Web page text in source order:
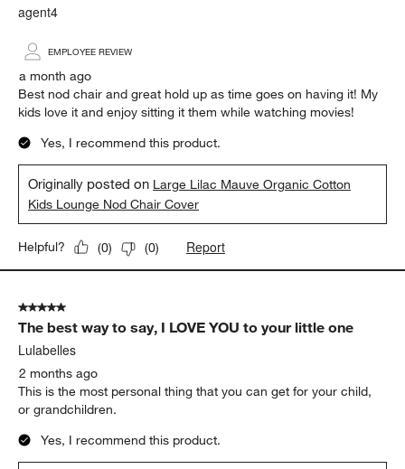
agent4
EMPLOYEE REVIEW
a month ago
Best nod chair and great hold up as time goes on having it! My
kids love it and enjoy sitting it them while watching movies!
Yes, I recommend this product.
Originally posted on Large Lilac Mauve Organic Cotton
Kids Lounge Nod Chair Cover
Helpful? (0) (0) Report
5 out of 5 stars.
The best way to say, I LOVE YOU to your little one
Lulabelles
2 months ago
This is the most personal thing that you can get for your child,
or grandchildren.
Yes, I recommend this product.